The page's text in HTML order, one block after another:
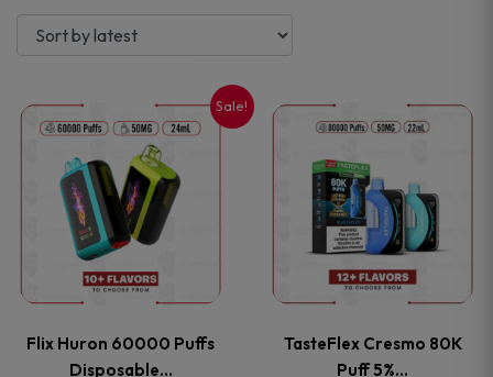
latest
Sale!
Flix Huron 60000 Puffs
Disposable…
This
product
has
multiple
TasteFlex Cresmo 80K
Puff 5%…
This
product
has
multiple